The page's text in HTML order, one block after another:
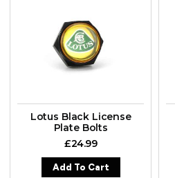
Lotus Black License
Plate Bolts
£24.99
Add To Cart